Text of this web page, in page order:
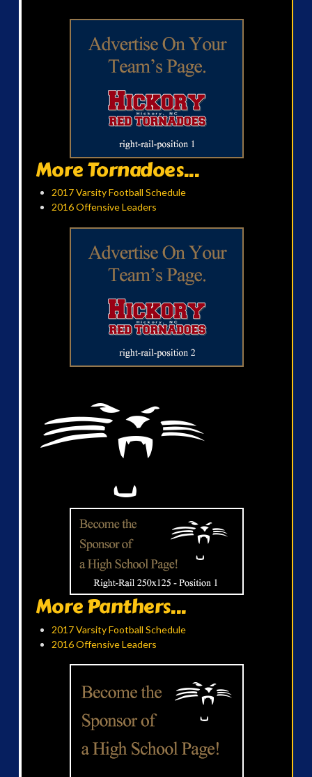
More Tornadoes...
2017 Varsity Football Schedule
2016 Offensive Leaders
More Panthers...
2017 Varsity Football Schedule
2016 Offensive Leaders